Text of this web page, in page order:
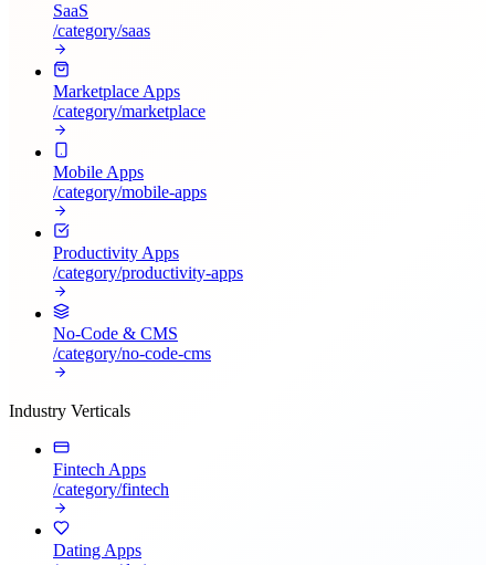
SaaS
/category/saas
Marketplace Apps
/category/marketplace
Mobile Apps
/category/mobile-apps
Productivity Apps
/category/productivity-apps
No-Code & CMS
/category/no-code-cms
Industry Verticals
Fintech Apps
/category/fintech
Dating Apps